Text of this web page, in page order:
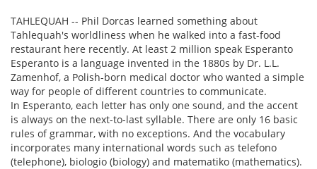
TAHLEQUAH -- Phil Dorcas learned something about
Tahlequah's worldliness when he walked into a fast-food
restaurant here recently. At least 2 million speak Esperanto
Esperanto is a language invented in the 1880s by Dr. L.L.
Zamenhof, a Polish-born medical doctor who wanted a simple
way for people of different countries to communicate.
In Esperanto, each letter has only one sound, and the accent
is always on the next-to-last syllable. There are only 16 basic
rules of grammar, with no exceptions. And the vocabulary
incorporates many international words such as telefono
(telephone), biologio (biology) and matematiko (mathematics).